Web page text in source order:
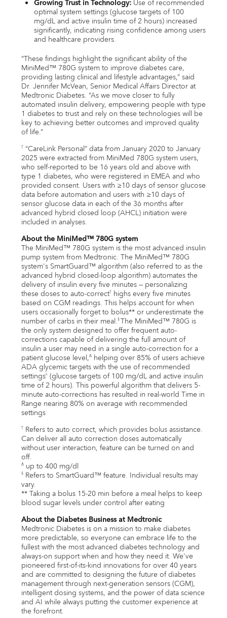
Growing Trust in Technology: Use of recommended
optimal system settings (glucose targets of 100
mg/dL and active insulin time of 2 hours) increased
significantly, indicating rising confidence among users
and healthcare providers.
“These findings highlight the significant ability of the
MiniMed™ 780G system to improve diabetes care,
providing lasting clinical and lifestyle advantages,” said
Dr. Jennifer McVean, Senior Medical Affairs Director at
Medtronic Diabetes. “As we move closer to fully
automated insulin delivery, empowering people with type
1 diabetes to trust and rely on these technologies will be
key to achieving better outcomes and improved quality
of life.”
† “CareLink Personal” data from January 2020 to January
2025 were extracted from MiniMed 780G system users,
who self-reported to be 16 years old and above with
type 1 diabetes, who were registered in EMEA and who
provided consent. Users with ≥10 days of sensor glucose
data before automation and users with ≥10 days of
sensor glucose data in each of the 36 months after
advanced hybrid closed loop (AHCL) initiation were
included in analyses.
About the MiniMed™ 780G system
The MiniMed™ 780G system is the most advanced insulin
pump system from Medtronic. The MiniMed™ 780G
system's SmartGuard™ algorithm (also referred to as the
advanced hybrid closed-loop algorithm) automates the
delivery of insulin every five minutes — personalizing
these doses to auto-correct† highs every five minutes
based on CGM readings. This helps account for when
users occasionally forget to bolus** or underestimate the
number of carbs in their meal.§The MiniMed™ 780G is
the only system designed to offer frequent auto-
corrections capable of delivering the full amount of
insulin a user may need in a single auto-correction for a
patient glucose level,∆ helping over 85% of users achieve
ADA glycemic targets with the use of recommended
settingsii (glucose targets of 100 mg/dL and active insulin
time of 2 hours). This powerful algorithm that delivers 5-
minute auto-corrections has resulted in real-world Time in
Range nearing 80% on average with recommended
settings
† Refers to auto correct, which provides bolus assistance.
Can deliver all auto correction doses automatically
without user interaction, feature can be turned on and
off.
∆ up to 400 mg/dl
§ Refers to SmartGuard™ feature. Individual results may
vary.
** Taking a bolus 15-20 min before a meal helps to keep
blood sugar levels under control after eating
About the Diabetes Business at Medtronic
Medtronic Diabetes is on a mission to make diabetes
more predictable, so everyone can embrace life to the
fullest with the most advanced diabetes technology and
always-on support when and how they need it. We've
pioneered first-of-its-kind innovations for over 40 years
and are committed to designing the future of diabetes
management through next-generation sensors (CGM),
intelligent dosing systems, and the power of data science
and AI while always putting the customer experience at
the forefront.